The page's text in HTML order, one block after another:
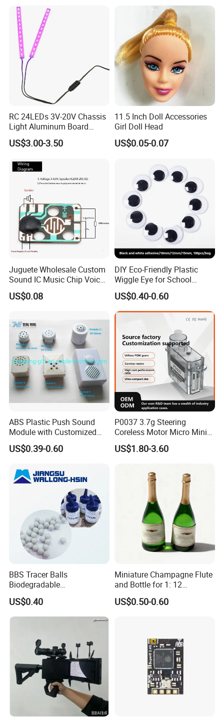
RC 24LEDs 3V-20V Chassis
Light Aluminum Board
W/Constant
Voltage/Current PCB Purple
US$3.00-3.50
11.5 Inch Doll Accessories
Girl Doll Head
US$0.05-0.07
Juguete Wholesale Custom
Sound IC Music Chip Voice
Module SMD Sop DIP 6pin
8pin Audio IC for Toys
US$0.08
DIY Eco-Friendly Plastic
Wiggle Eye for School
Parties Christmas with 8 10
12mm
US$0.40-0.60
ABS Plastic Push Sound
Module with Customized
Sound, Voice, Melody
US$0.39-0.60
P0037 3.7g Steering
Coreless Motor Micro Mini
Servo for Helicopter Plastics
Gear Torque Digital Servo
US$1.80-3.60
BBS Tracer Balls
Biodegradable
5.95mm/7.95mm/6mm
0.20g/0.25g
US$0.40
Miniature Champagne Flute
and Bottle for 1: 12
Dollhouse Decor Simulation
Accessories
US$0.50-0.60